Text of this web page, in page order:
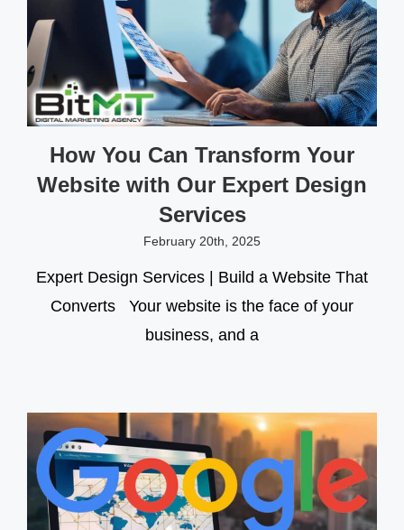
How You Can Transform Your
Website with Our Expert Design
Services
February 20th, 2025
Expert Design Services | Build a Website That
Converts Your website is the face of your
business, and a